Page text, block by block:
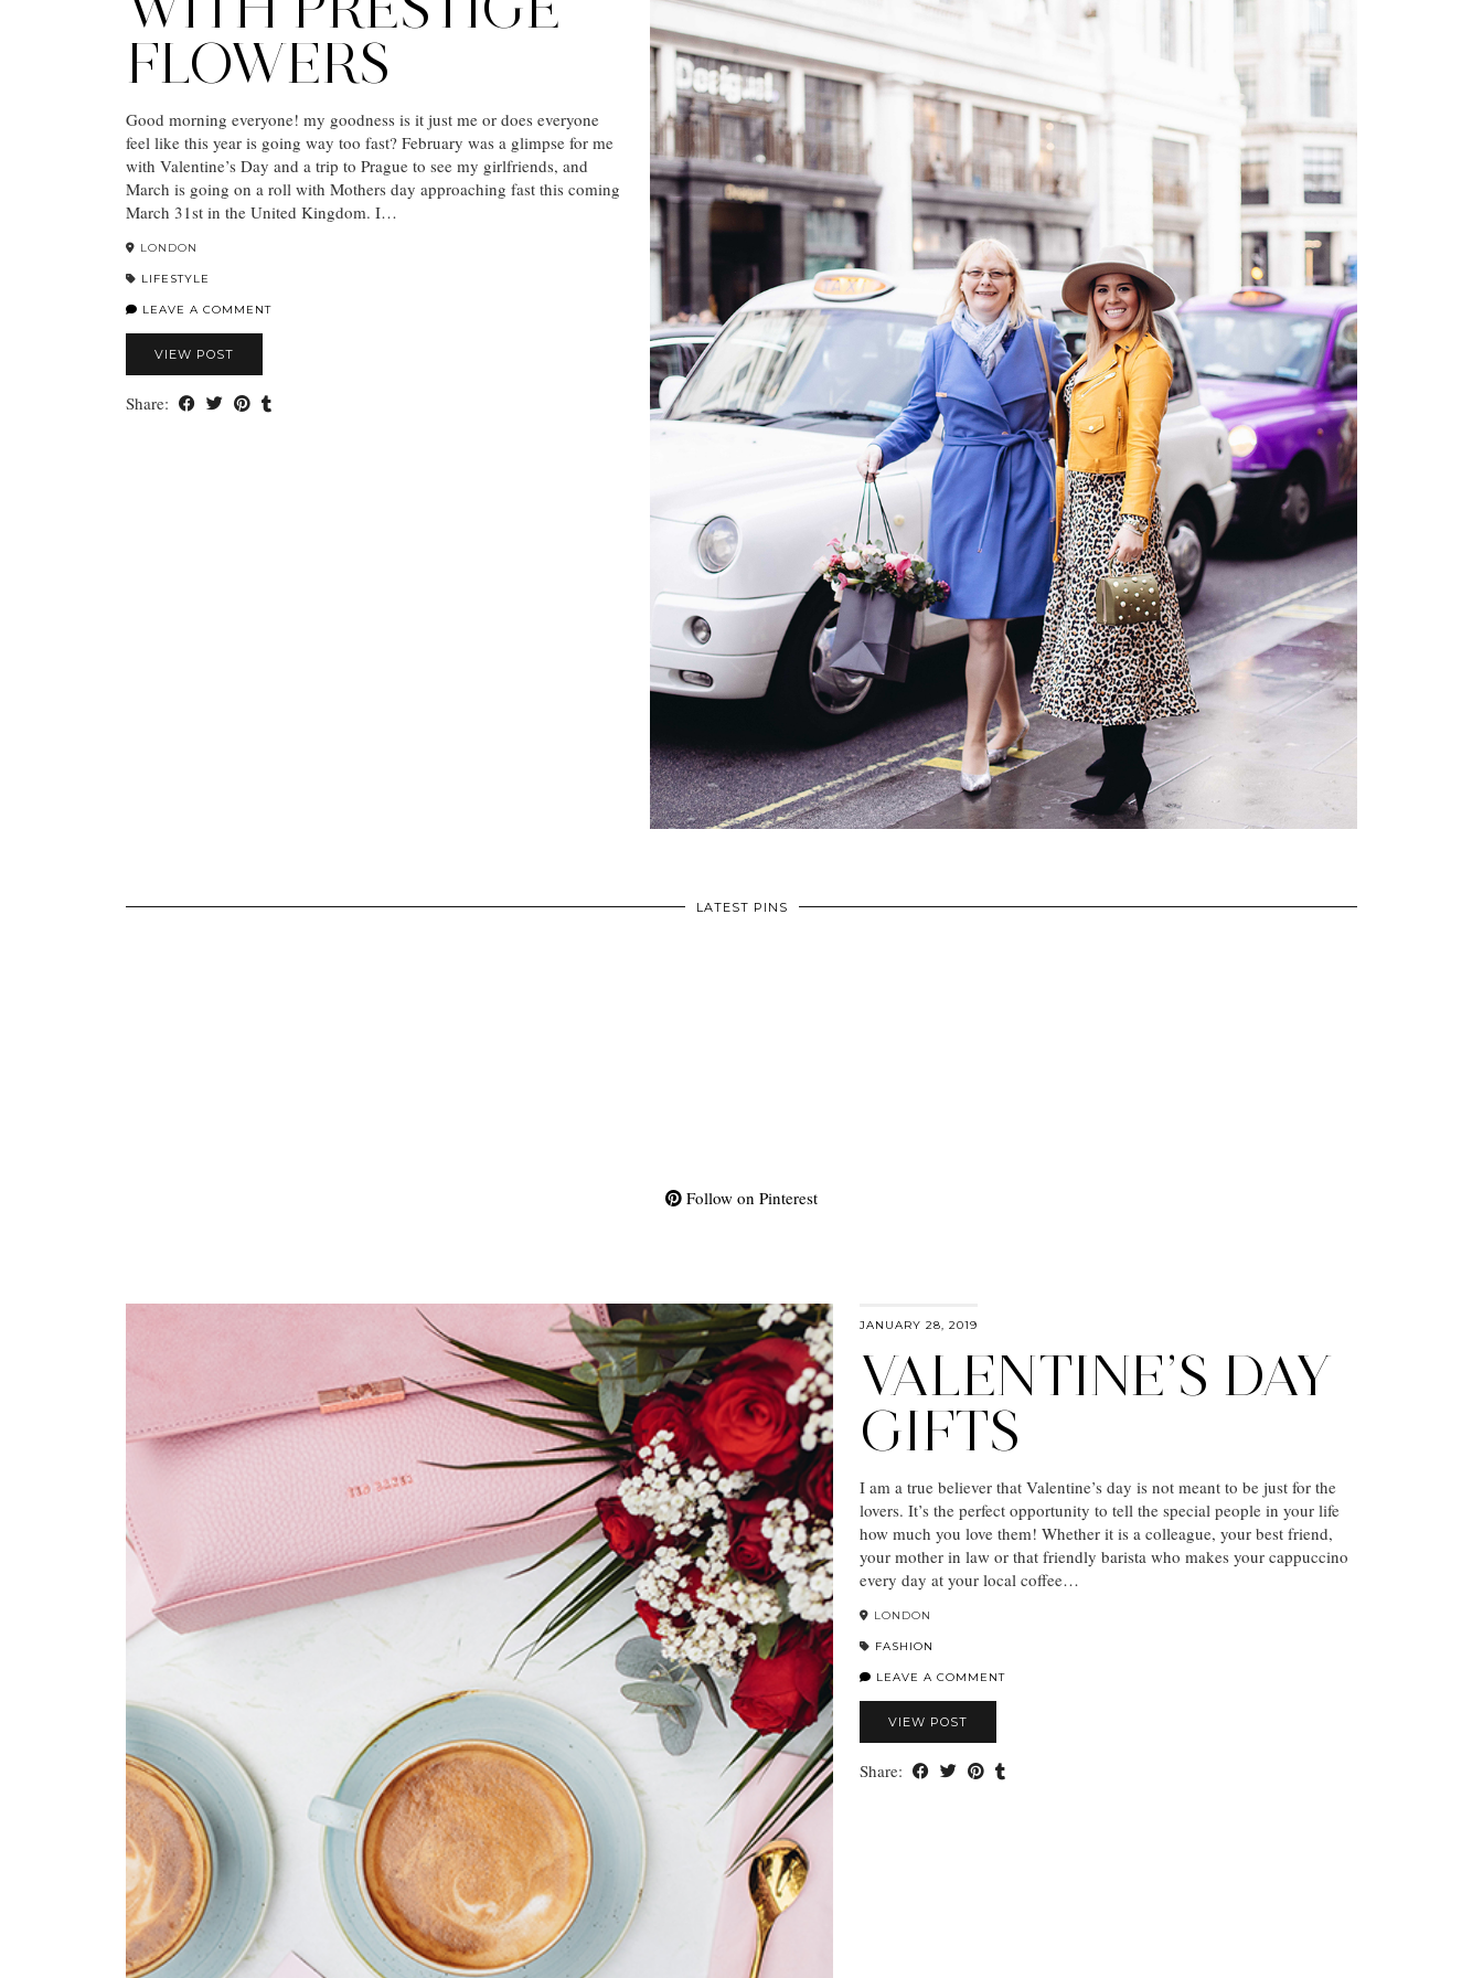
FLOWERS
Good morning everyone! my goodness is it just me or does everyone
feel like this year is going way too fast? February was a glimpse for me
with Valentine’s Day and a trip to Prague to see my girlfriends, and
March is going on a roll with Mothers day approaching fast this coming
March 31st in the United Kingdom. I…
LONDON
LIFESTYLE
LEAVE A COMMENT
VIEW POST
Share:
LATEST PINS
Follow on Pinterest
JANUARY 28, 2019
VALENTINE’S DAY
GIFTS
I am a true believer that Valentine’s day is not meant to be just for the
lovers. It’s the perfect opportunity to tell the special people in your life
how much you love them! Whether it is a colleague, your best friend,
your mother in law or that friendly barista who makes your cappuccino
every day at your local coffee…
LONDON
FASHION
LEAVE A COMMENT
VIEW POST
Share: